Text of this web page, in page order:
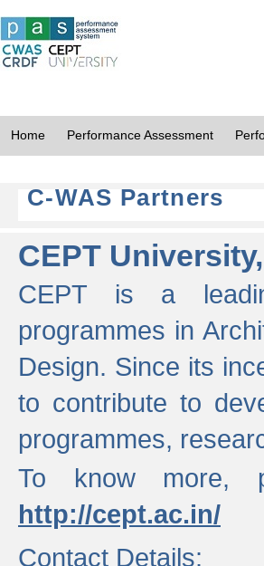
Home Performance Assessment
C-WAS Partners
CEPT
CEPT is a
programmes in
Design. Since its
to contribute to
programmes,
To know more,
http://cept.ac.in/
Contact Details: